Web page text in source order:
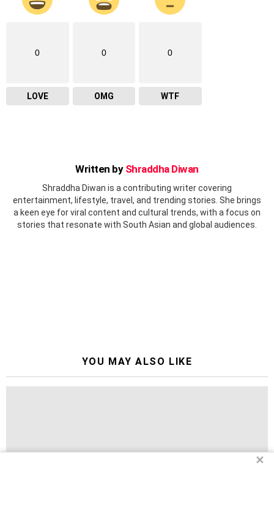
0
LOVE
0
OMG
0
WTF
Written by Shraddha Diwan
Shraddha Diwan is a contributing writer covering
entertainment, lifestyle, travel, and trending stories. She brings
a keen eye for viral content and cultural trends, with a focus on
stories that resonate with South Asian and global audiences.
YOU MAY ALSO LIKE
✕